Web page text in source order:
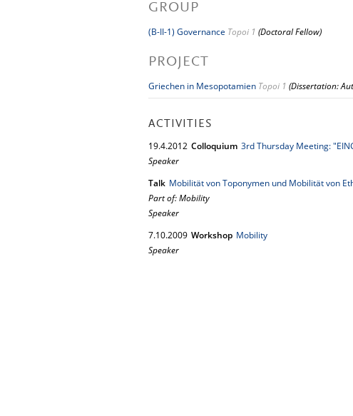
GROUP
(B-II-1) Governance Topoi 1 (Doctoral Fellow)
PROJECT
Griechen in Mesopotamien Topoi 1 (Dissertation:
ACTIVITIES
19.4.2012 Colloquium 3rd Thursday Meeting:
Speaker
Talk Mobilität von Toponymen und Mobilität von
Part of: Mobility
Speaker
7.10.2009 Workshop Mobility
Speaker